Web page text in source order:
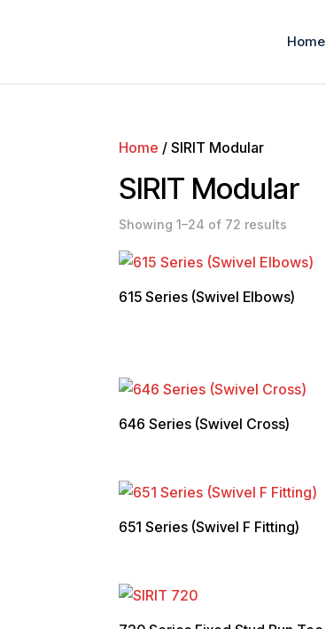
Home
Home / SIRIT Modular
SIRIT Modular
Showing 1–24 of 72 results
615 Series (Swivel Elbows)
646 Series (Swivel Cross)
651 Series (Swivel F Fitting)